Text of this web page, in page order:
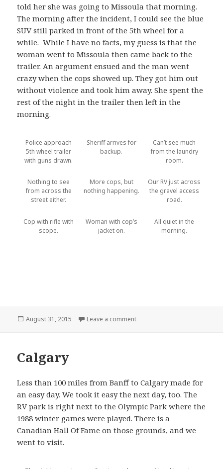
told her she was going to Missoula that morning.
The morning after the incident, I could see the blue
SUV still parked in front of the 5th wheel for a
while. While I have no facts, my guess is that the
woman went to Missoula then came back to the
trailer. An argument ensued and the man went
crazy when the cops showed up. They got him out
without violence and took him away. She spent the
rest of the night in the trailer then left in the
morning.
Police approach
5th wheel trailer
with guns drawn.
Sheriff arrives for
backup.
Can’t see much
from the laundry
room.
Nothing to see
from across the
street either.
More cops, but
nothing happening.
Our RV just across
the gravel access
road.
Cop with rifle with
scope.
Woman with cop’s
jacket on.
All quiet in the
morning.
Posted
August 31, 2015 Leave a comment
Calgary
Less than 100 miles from Banff to Calgary made for
an easy day. We took it easy the next day, too. The
RV park is right next to the Olympic Park where the
1988 winter games were played. There is a
Canadian Hall Of Fame on those grounds, and we
went to visit.